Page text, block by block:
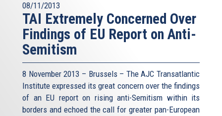
08/11/2013
TAI Extremely Concerned Over
Findings of EU Report on Anti-
Semitism
8 November 2013 – Brussels – The AJC Transatlantic
Institute expressed its great concern over the findings
of an EU report on rising anti-Semitism within its
borders and echoed the call for greater pan-European